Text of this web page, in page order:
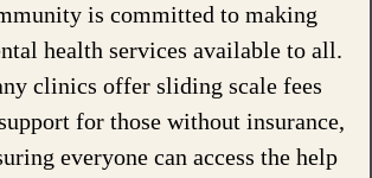
is committed to making
health services available to all.
clinics offer sliding scale fees
for those without insurance,
everyone can access the help